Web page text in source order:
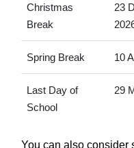
Christmas
Break
23
Spring Break 10
Last Day of
School
29
You can also consider